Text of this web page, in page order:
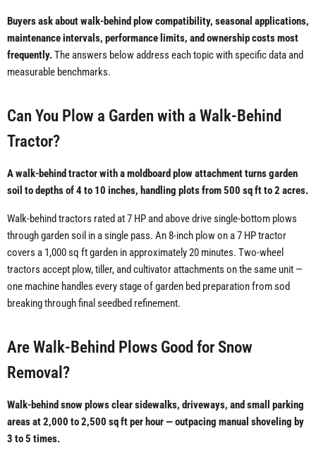
Buyers ask about walk-behind plow compatibility, seasonal applications,
maintenance intervals, performance limits, and ownership costs most
frequently.The answers below address each topic with specific data and
measurable benchmarks.
Can You Plow a Garden with a Walk-Behind
Tractor?
A walk-behind tractor with a moldboard plow attachment turns garden
soil to depths of 4 to 10 inches, handling plots from 500 sq ft to 2 acres.
Walk-behind tractors rated at 7 HP and above drive single-bottom plows
through garden soil in a single pass. An 8-inch plow on a 7 HP tractor
covers a 1,000 sq ft garden in approximately 20 minutes. Two-wheel
tractors accept plow, tiller, and cultivator attachments on the same unit —
one machine handles every stage of garden bed preparation from sod
breaking through final seedbed refinement.
Are Walk-Behind Plows Good for Snow
Removal?
Walk-behind snow plows clear sidewalks, driveways, and small parking
areas at 2,000 to 2,500 sq ft per hour — outpacing manual shoveling by
3 to 5 times.